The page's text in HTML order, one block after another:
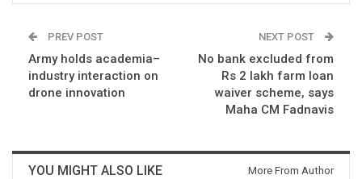
PREV POST
Army holds academia–
industry interaction on
drone innovation
NEXT POST
No bank excluded from
Rs 2 lakh farm loan
waiver scheme, says
Maha CM Fadnavis
YOU MIGHT ALSO LIKE More From Author